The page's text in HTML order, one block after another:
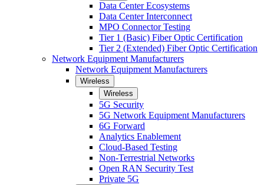
Data Center Ecosystems
Data Center Interconnect
MPO Connector Testing
Tier 1 (Basic) Fiber Optic Certification
Tier 2 (Extended) Fiber Optic Certification
Network Equipment Manufacturers
Network Equipment Manufacturers
Wireless
Wireless
5G Security
5G Network Equipment Manufacturers
6G Forward
Analytics Enablement
Cloud-Based Testing
Non-Terrestrial Networks
Open RAN Security Test
Private 5G